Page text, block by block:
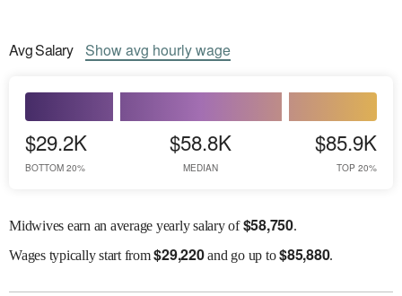
AvgSalary Showavg hourly wage
$29.2K
BOTTOM 20%
$58.8K
MEDIAN
$85.9K
TOP 20%
Midwives earn an average yearly salary of$58,750.
Wagestypically start from$29,220and go up to$85,880.